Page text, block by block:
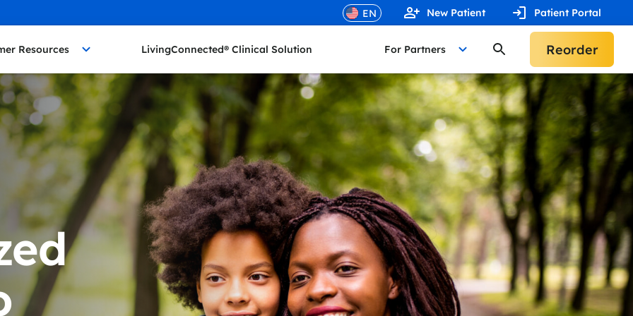
New Patient Patient Portal
Resources LivingConnected® Clinical Solution For Partners Reorder